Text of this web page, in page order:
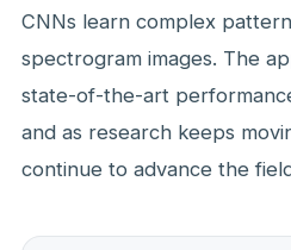
CNNs learn complex
spectrogram images. The
state-of-the-art
and as research keeps
continue to advance the